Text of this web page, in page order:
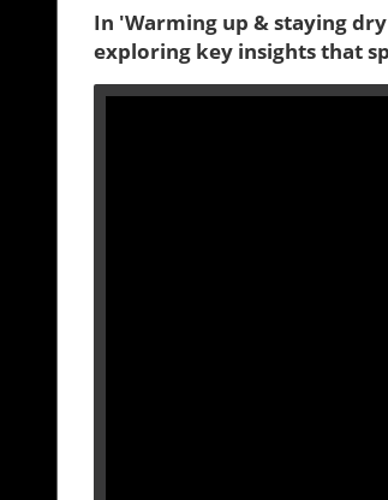
In 'Warming up & staying
exploring key insights that